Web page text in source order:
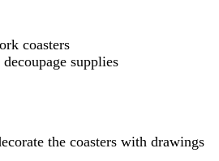
coasters
supplies
the coasters with drawings